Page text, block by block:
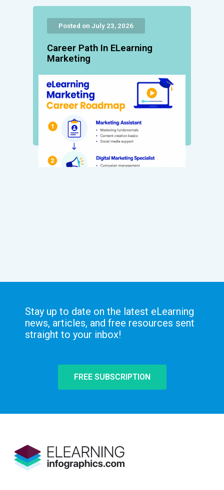
Posted on July 23, 2026
Career Path In ELearning
Marketing
Stay up to date on the latest eLearning
news, articles, and free resources sent
straight to your inbox!
FREE SUBSCRIPTION